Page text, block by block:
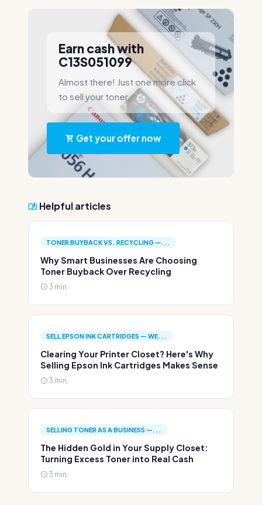
Earn cash with
C13S051099
Almost there! Just one more click
to sell your toner.
Get your offer now
Helpful articles
TONER BUYBACK VS. RECYCLING —...
Why Smart Businesses Are Choosing
Toner Buyback Over Recycling
3 min.
SELL EPSON INK CARTRIDGES — WE...
Clearing Your Printer Closet? Here's Why
Selling Epson Ink Cartridges Makes Sense
3 min.
SELLING TONER AS A BUSINESS —...
The Hidden Gold in Your Supply Closet:
Turning Excess Toner into Real Cash
3 min.